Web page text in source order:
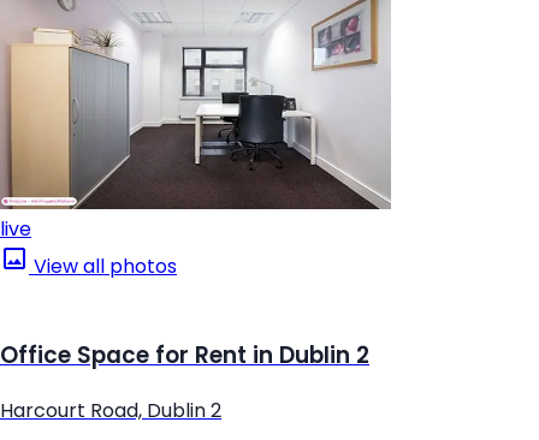
live
View all photos
Office Space for Rent in Dublin 2
Harcourt Road, Dublin 2